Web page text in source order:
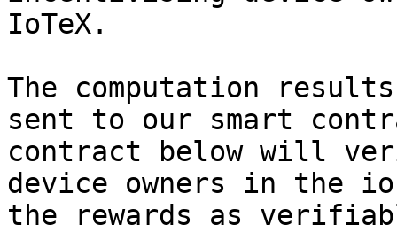
IoTeX.
The computation
sent to our smart
contract below will
device owners in the
the rewards as